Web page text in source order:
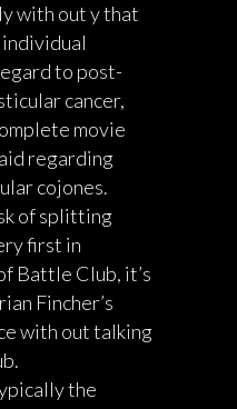
with out y that
to post-
cancer,
movie
regarding
cojones.
of splitting
first in
Battle Club, it’s
Fincher’s
with out talking
the